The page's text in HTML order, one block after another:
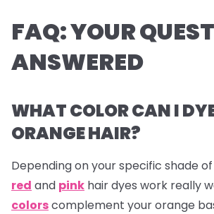
FAQ: YOUR
ANSWERED
WHAT COLOR CAN I
ORANGE HAIR?
Depending on your specific shade of
red and pink hair dyes work really
colorscomplement your orange